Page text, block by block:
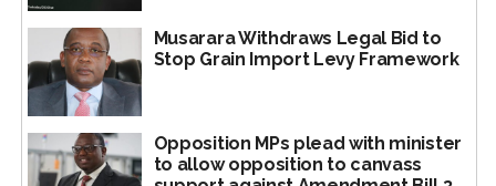
Because he was very close to Mugabe as his personal
assistant and security aide, Mnangagwa was the point
man and did his hatchet jobs with distinction.
He was the enforcer of Mugabe’s authoritarian and
repressive rule.
Musarara Withdraws Legal Bid to
Stop Grain Import Levy Framework
Opposition MPs plead with minister
to allow opposition to canvass